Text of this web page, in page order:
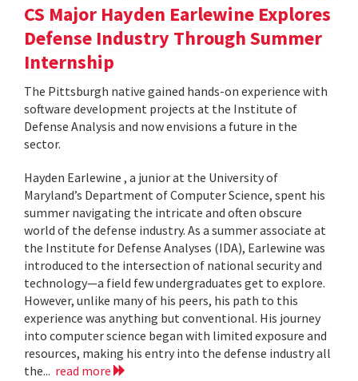
CS Major Hayden Earlewine Explores
Defense Industry Through Summer
Internship
The Pittsburgh native gained hands-on experience with
software development projects at the Institute of
Defense Analysis and now envisions a future in the
sector.
Hayden Earlewine , a junior at the University of
Maryland’s Department of Computer Science, spent his
summer navigating the intricate and often obscure
world of the defense industry. As a summer associate at
the Institute for Defense Analyses (IDA), Earlewine was
introduced to the intersection of national security and
technology—a field few undergraduates get to explore.
However, unlike many of his peers, his path to this
experience was anything but conventional. His journey
into computer science began with limited exposure and
resources, making his entry into the defense industry all
the... read more